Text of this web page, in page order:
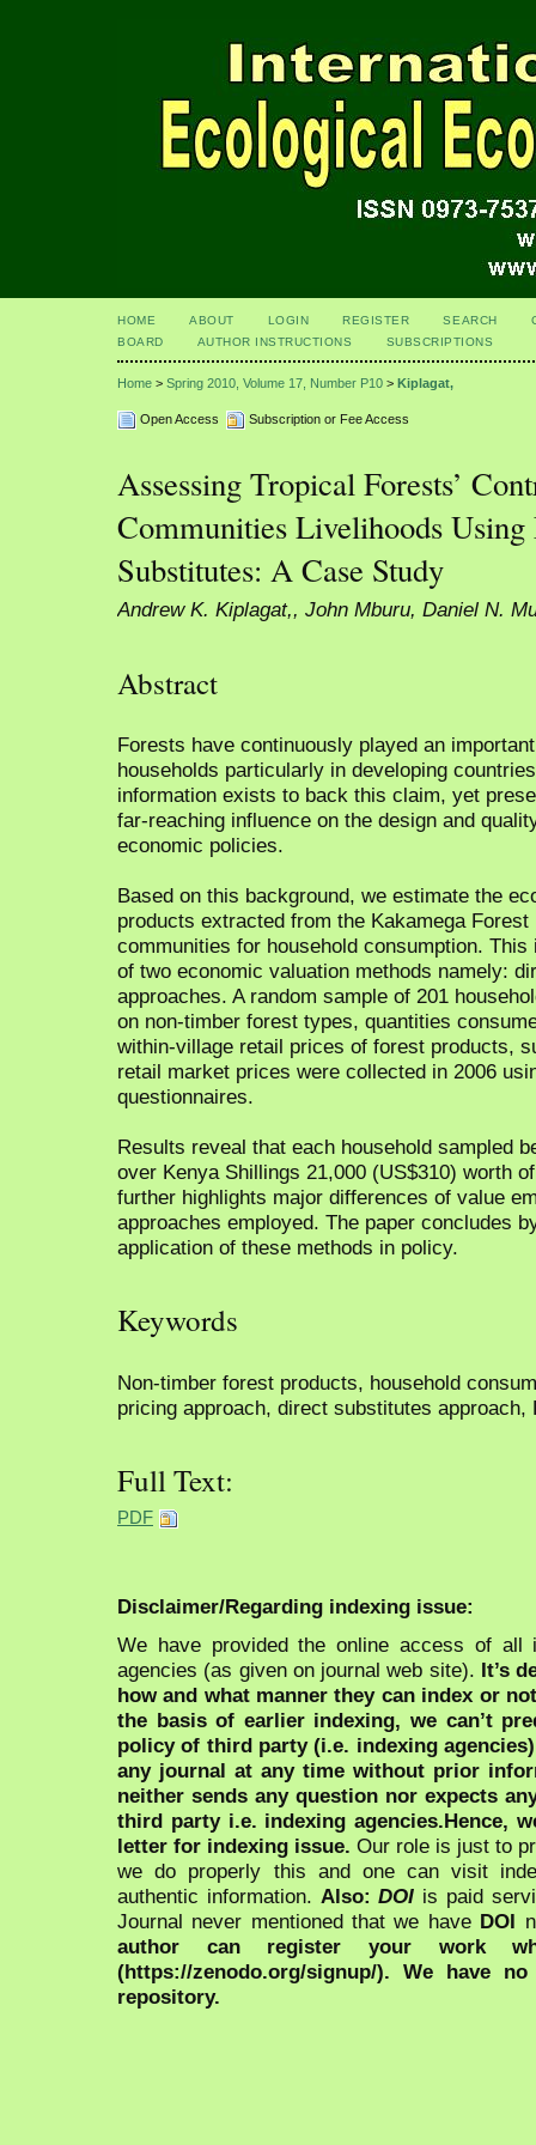
HOME ABOUT LOGIN REGISTER SEARCH
BOARD
AUTHOR INSTRUCTIONS SUBSCRIPTIONS
Home > Spring 2010, Volume 17, Number P10 > Kiplagat,
Open Access Subscription or Fee Access
Assessing Tropical Forests’
Communities Livelihoods Using
Substitutes: A Case Study
Andrew K. Kiplagat,, John Mburu, Daniel N.
Abstract
Forests have continuously played an
households particularly in developing
information exists to back this claim, yet
far-reaching influence on the design and
economic policies.
Based on this background, we estimate the
products extracted from the Kakamega
communities for household consumption.
of two economic valuation methods namely:
approaches. A random sample of 201
on non-timber forest types, quantities
within-village retail prices of forest products,
retail market prices were collected in 2006
questionnaires.
Results reveal that each household sampled
over Kenya Shillings 21,000 (US$310) worth
further highlights major differences of value
approaches employed. The paper concludes
application of these methods in policy.
Keywords
Non-timber forest products, household
pricing approach, direct substitutes approach,
Full Text:
PDF
Disclaimer/Regarding indexing issue:
We have provided the online access of all
agencies (as given on journal web site). It’s
how and what manner they can index or
the basis of earlier indexing, we can’t
policy of third party (i.e. indexing
any journal at any time without prior
neither sends any question nor expects
third party i.e. indexing agencies.Hence,
letter for indexing issue. Our role is just to
we do properly this and one can visit
authentic information. Also:DOI is paid
Journal never mentioned that we have DOI
author can register your work
(https://zenodo.org/signup/). We have
repository.